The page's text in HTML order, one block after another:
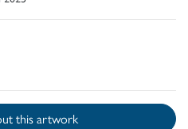
Enquire about this artwork